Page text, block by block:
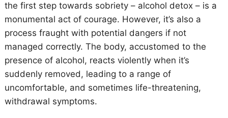
the first step towards sobriety – alcohol detox – is a
monumental act of courage. However, it’s also a
process fraught with potential dangers if not
managed correctly. The body, accustomed to the
presence of alcohol, reacts violently when it’s
suddenly removed, leading to a range of
uncomfortable, and sometimes life-threatening,
withdrawal symptoms.